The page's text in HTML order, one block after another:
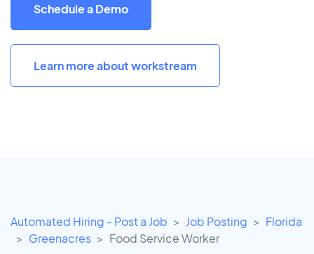
Schedule a Demo
Learn more about workstream
Automated Hiring - Post a Job Job Posting
Florida
Greenacres
Food Service Worker